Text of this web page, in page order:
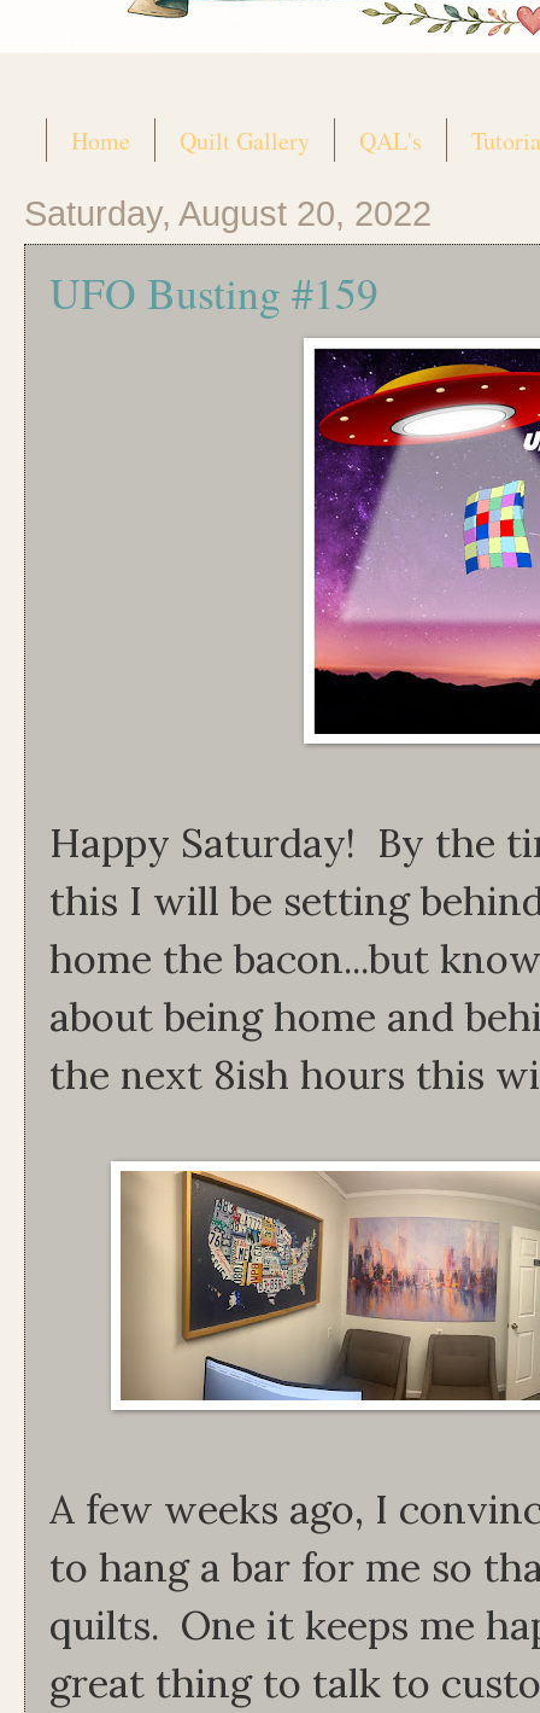
Home Quilt Gallery QAL's
Saturday, August 20, 2022
UFO Busting #159
Happy Saturday! By the
this I will be setting
home the bacon...but
about being home and
the next 8ish hours this
A few weeks ago, I
to hang a bar for me so
quilts. One it keeps me
great thing to talk to